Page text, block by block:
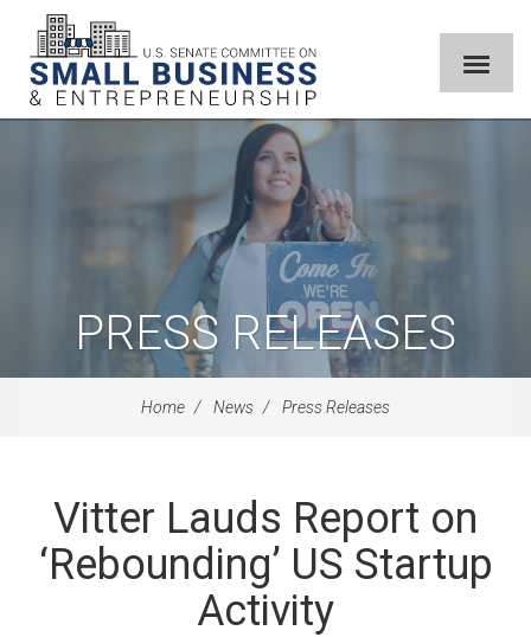
PRESS RELEASES
Home News Press Releases
Vitter Lauds Report on
‘Rebounding’ US Startup
Activity